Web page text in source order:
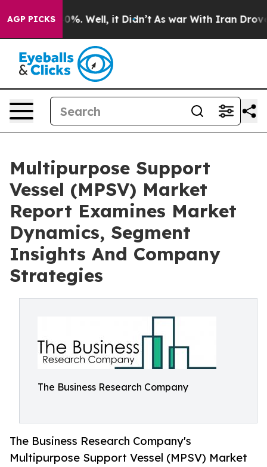
AGP PICKS
40%. Well, it Didn’t As war With Iran Drove oil
Multipurpose Support
Vessel (MPSV) Market
Report Examines Market
Dynamics, Segment
Insights And Company
Strategies
The Business Research Company
The Business Research Company's
Multipurpose Support Vessel (MPSV) Market